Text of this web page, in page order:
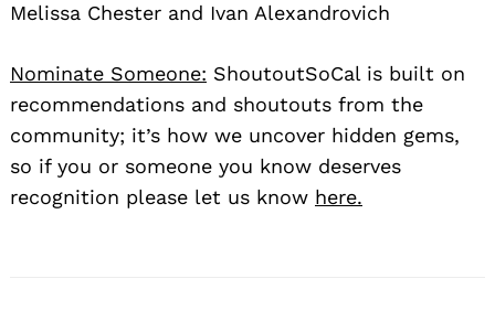
Melissa Chester and Ivan Alexandrovich
Nominate Someone: ShoutoutSoCal is built on
recommendations and shoutouts from the
community; it’s how we uncover hidden gems,
so if you or someone you know deserves
recognition please let us know here.